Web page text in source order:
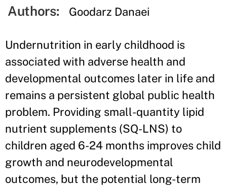
Authors: Goodarz Danaei
Undernutrition in early childhood is
associated with adverse health and
developmental outcomes later in life and
remains a persistent global public health
problem. Providing small-quantity lipid
nutrient supplements (SQ-LNS) to
children aged 6-24 months improves child
growth and neurodevelopmental
outcomes, but the potential long-term